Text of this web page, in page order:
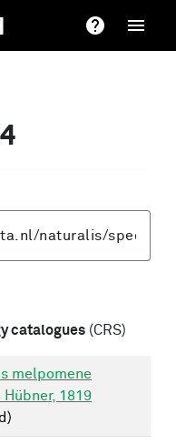
catalogues (CRS)
melpomene
1819